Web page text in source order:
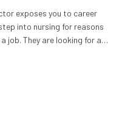
exposes you to career
into nursing for reasons
job. They are looking for a